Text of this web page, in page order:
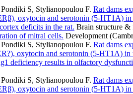
S, Stylianopoulou F. Rat dams
oxytocin and serotonin (5-HT1A)
deficits in the rat. Brain structure &
of mitral cells. Development
S, Stylianopoulou F. Rat dams
oxytocin and serotonin (5-HT1A) in
deficiency results in olfactory
S, Stylianopoulou F. Rat dams
oxytocin and serotonin (5-HT1A)